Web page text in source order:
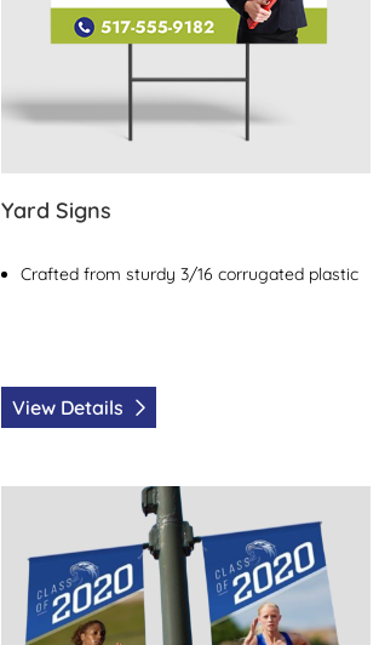
Yard Signs
Crafted from sturdy 3/16 corrugated plastic
View Details
View Details Boulevard Banners